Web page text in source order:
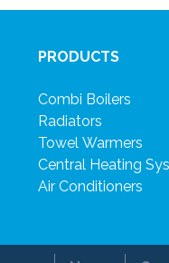
PRODUCTS
Combi Boilers
Radiators
Towel Warmers
Central Heating
Air Conditioners